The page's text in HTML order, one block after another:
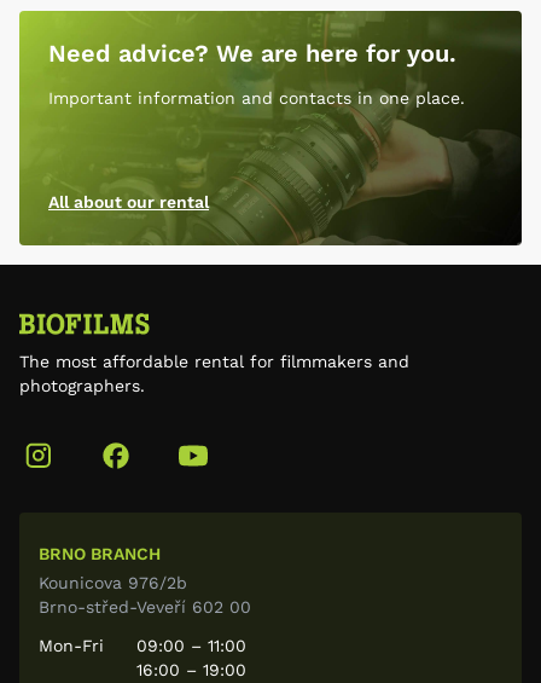
Need advice? We are here for you.
Important information and contacts in one place.
All about our rental
The most affordable rental for filmmakers and
photographers.
BRNO BRANCH
Kounicova 976/2b
Brno-střed-Veveří 602 00
Mon-Fri
09:00 – 11:00
16:00 – 19:00